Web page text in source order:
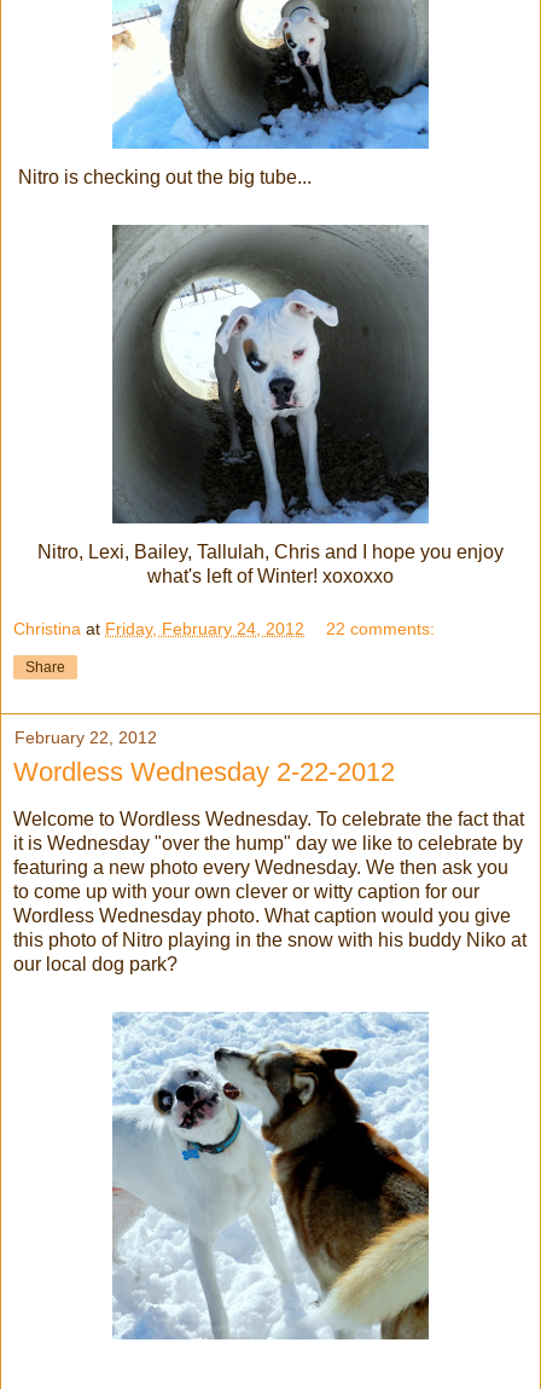
Nitro is checking out the big tube...
Nitro, Lexi, Bailey, Tallulah, Chris and I hope you enjoy
what's left of Winter! xoxoxxo
Christina at Friday, February 24, 2012 22 comments:
Share
February 22, 2012
Wordless Wednesday 2-22-2012
Welcome to Wordless Wednesday. To celebrate the fact that
it is Wednesday "over the hump" day we like to celebrate by
featuring a new photo every Wednesday. We then ask you
to come up with your own clever or witty caption for our
Wordless Wednesday photo. What caption would you give
this photo of Nitro playing in the snow with his buddy Niko at
our local dog park?